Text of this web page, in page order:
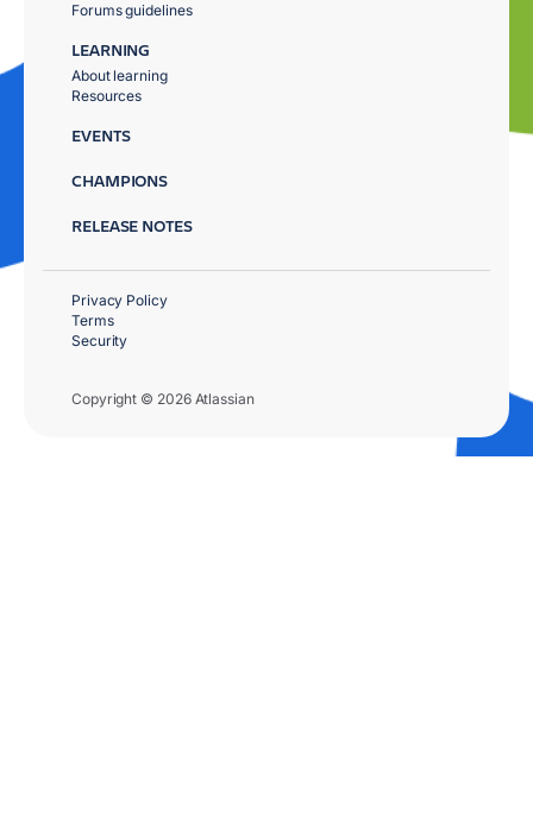
Forums guidelines
LEARNING
About learning
Resources
EVENTS
CHAMPIONS
RELEASE NOTES
Copyright © 2026 Atlassian
Privacy Policy
Terms
Security